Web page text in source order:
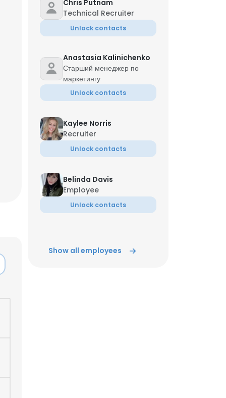
Chris Putnam
Technical Recruiter
Unlock contacts
Anastasia Kalinichenko
Старший менеджер по
маркетингу
Unlock contacts
Kaylee Norris
Recruiter
Unlock contacts
Belinda Davis
Employee
Unlock contacts
Show all employees